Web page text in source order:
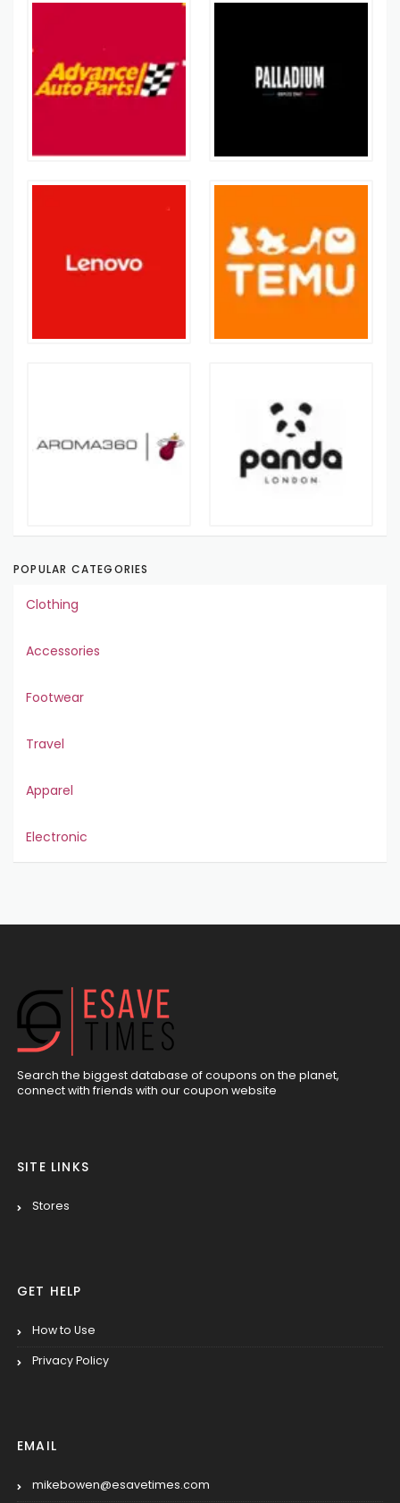
POPULAR CATEGORIES
Clothing
Accessories
Footwear
Travel
Apparel
Electronic
Search the biggest database of coupons on the planet,
connect with friends with our coupon website
SITE LINKS
Stores
GET HELP
How to Use
Privacy Policy
EMAIL
mikebowen@esavetimes.com